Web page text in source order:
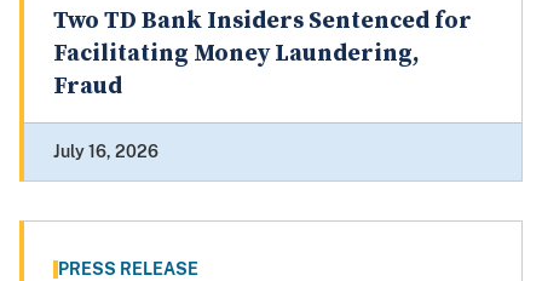
Two TD Bank Insiders Sentenced for
Facilitating Money Laundering,
Fraud
July 16, 2026
PRESS RELEASE